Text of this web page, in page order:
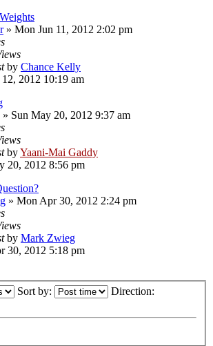
» Mon Jun 11, 2012 2:02 pm
by Chance Kelly
12, 2012 10:19 am
» Sun May 20, 2012 9:37 am
byYaani-Mai Gaddy
20, 2012 8:56 pm
» Mon Apr 30, 2012 2:24 pm
by Mark Zwieg
30, 2012 5:18 pm
Sort by: Direction: